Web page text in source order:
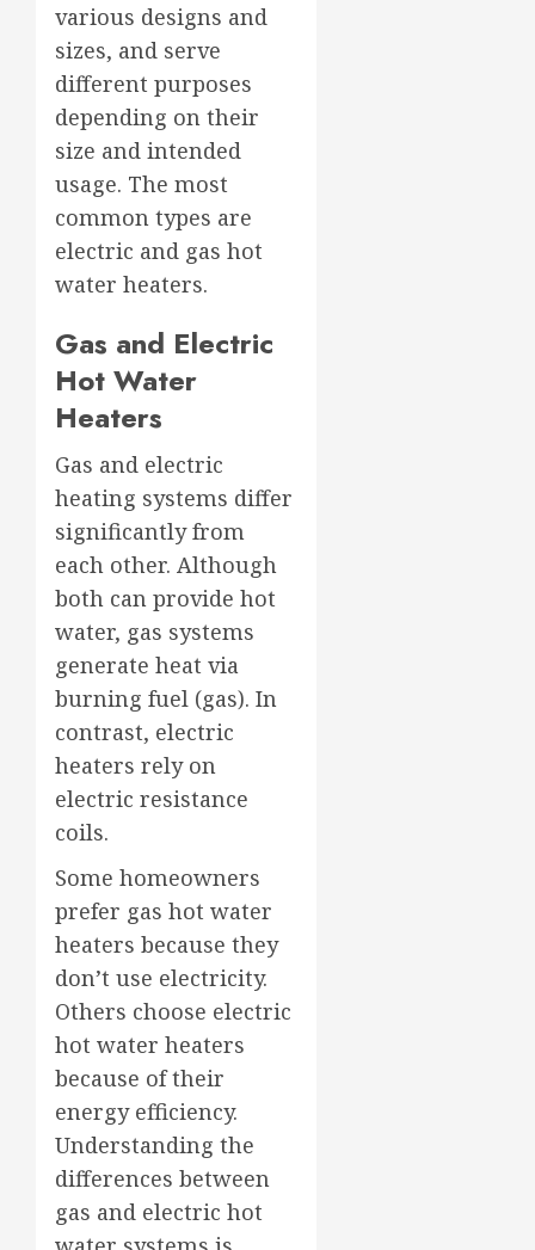
various designs and
sizes, and serve
different purposes
depending on their
size and intended
usage. The most
common types are
electric and gas hot
water heaters.
Gas and Electric
Hot Water
Heaters
Gas and electric
heating systems differ
significantly from
each other. Although
both can provide hot
water, gas systems
generate heat via
burning fuel (gas). In
contrast, electric
heaters rely on
electric resistance
coils.
Some homeowners
prefer gas hot water
heaters because they
don’t use electricity.
Others choose electric
hot water heaters
because of their
energy efficiency.
Understanding the
differences between
gas and electric hot